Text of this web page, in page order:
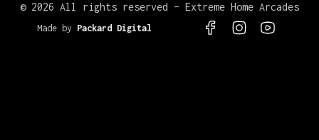
© 2026 All rights reserved – Extreme Home Arcades
Made by Packard Digital